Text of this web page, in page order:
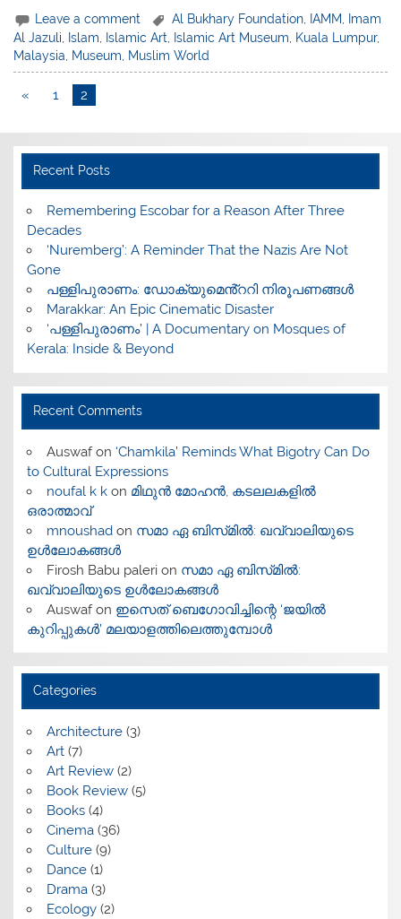
Leave a comment Al Bukhary Foundation IAMM
Imam
Al Jazuli, Islam, Islamic Art, Islamic Art Museum, Kuala Lumpur,
Malaysia, Museum, Muslim World
« 1 2
Recent Posts
​Remembering Escobar for a Reason After Three
Decades
‘Nuremberg’: A Reminder That the Nazis Are Not
Gone
പള്ളിപുരാണം: ഡോക്യുമെൻ്ററി നിരൂപണങ്ങൾ
Marakkar: An Epic Cinematic Disaster
‘പള്ളിപുരാണം’ | A Documentary on Mosques of
Kerala: Inside & Beyond
Recent Comments
Auswafon ‘Chamkila’ Reminds What Bigotry Can Do
to Cultural Expressions
noufal k kon മിഥുൻ മോഹൻ, കടലലകളിൽ
ഒരാത്മാവ്
mnoushadon സമാ ഏ ബിസ്‌മിൽ: ഖവ്വാലിയുടെ
ഉൾലോകങ്ങൾ
Firosh Babu palerion സമാ ഏ ബിസ്‌മിൽ:
ഖവ്വാലിയുടെ ഉൾലോകങ്ങൾ
Auswafon ഇസെത് ബെഗോവിച്ചിന്റെ ‘ജയിൽ
കുറിപ്പുകൾ’ മലയാളത്തിലെത്തുമ്പോൾ
Categories
Architecture(3)
Art(7)
Art Review(2)
Book Review(5)
Books(4)
Cinema(36)
Culture(9)
Dance(1)
Drama(3)
Ecology(2)